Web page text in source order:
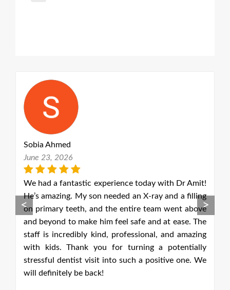
Dr Amit!
a filling
above
ease. The
amazing
one. We
Ruth Lisk
May 18, 2026
Unfortunately, I had a front filling come
yesterday. I phoned this morning and
delighted to get an emergency appointment on
same day. I was seen by Debrashita
dentist, whom I had not met before. She was
person centred and excellent as she replaced
filling explaining each procedure throughout.
had a very gentle approach. The reception staff
< >